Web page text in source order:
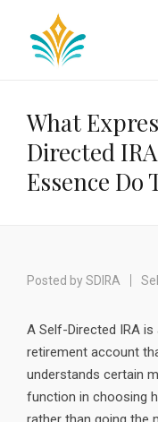
What
Directed
Essence Do
Posted by SDIRA
A Self-Directed IRA
retirement account
understands certain
function in choosing